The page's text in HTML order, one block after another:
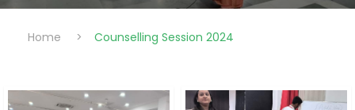
Home > Counselling Session 2024